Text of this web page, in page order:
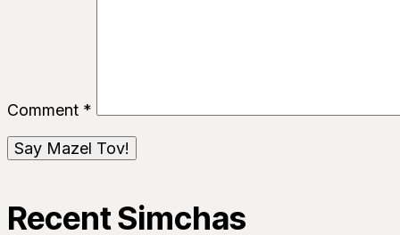
Comment *
Recent Simchas